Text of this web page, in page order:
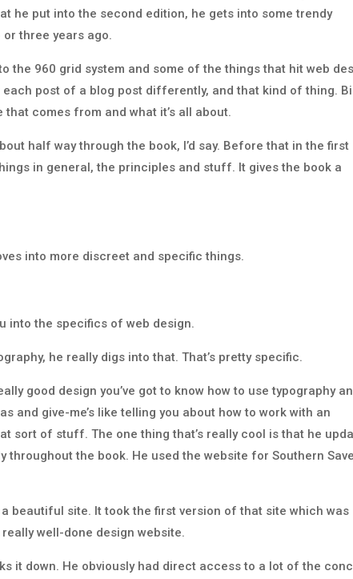
he put into the second edition, he gets into some trendy
three years ago.
the 960 grid system and some of the things that hit web
post of a blog post differently, and that kind of thing.
comes from and what it’s all about.
half way through the book, I’d say. Before that in the first
in general, the principles and stuff. It gives the book a
into more discreet and specific things.
into the specifics of web design.
he really digs into that. That’s pretty specific.
good design you’ve got to know how to use typography
and give-me’s like telling you about how to work with an
sort of stuff. The one thing that’s really cool is that he
throughout the book. He used the website for Southern
a beautiful site. It took the first version of that site which was
well-done design website.
it down. He obviously had direct access to a lot of the